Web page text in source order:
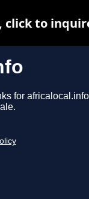
for
click to